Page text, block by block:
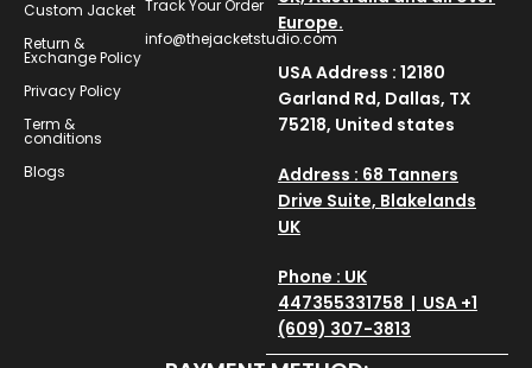
Custom Jacket
Return &
Exchange Policy
Privacy Policy
Term &
conditions
Blogs
Track Your Order
info@thejacketstudio.com
Europe.
USA Address : 12180
Garland Rd, Dallas, TX
75218, United states
Address : 68 Tanners
Drive Suite, Blakelands
UK
Phone : UK
447355331758 | USA +1
(609) 307-3813